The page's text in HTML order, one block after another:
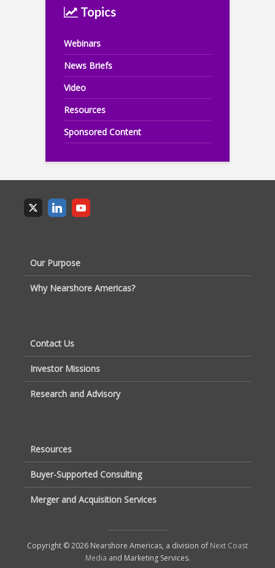
Topics
Webinars
News Briefs
Video
Resources
Sponsored Content
Our Purpose
Why Nearshore Americas?
Contact Us
Investor Missions
Research and Advisory
Resources
Buyer-Supported Consulting
Merger and Acquisition Services
Copyright © 2026 Nearshore Americas, a division of Next Coast
Media and Marketing Services.